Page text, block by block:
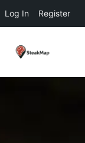
Log In Register